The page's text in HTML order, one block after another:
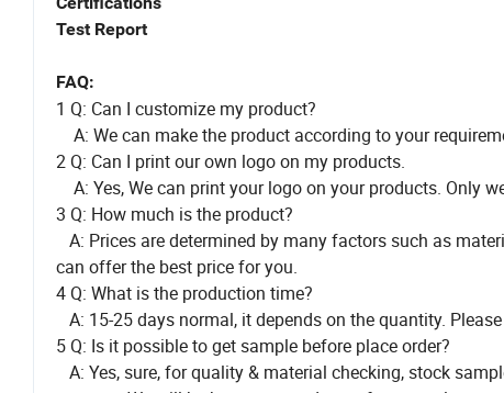
Test Report
FAQ:
1 Q: Can I customize my product?
A: We can make the product according to your
2 Q: Can I print our own logo on my products.
A: Yes, We can print your logo on your products. Only
3 Q: How much is the product?
A: Prices are determined by many factors such as
can offer the best price for you.
4 Q: What is the production time?
A: 15-25 days normal, it depends on the quantity.
5 Q: Is it possible to get sample before place order?
A: Yes, sure, for quality & material checking, stock